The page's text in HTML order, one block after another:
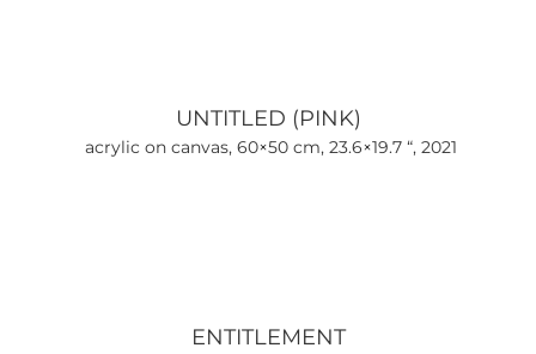
UNTITLED (PINK)
acrylic on canvas, 60×50 cm, 23.6×19.7 “, 2021
ENTITLEMENT